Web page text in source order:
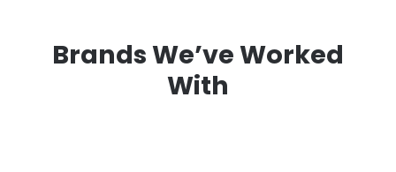
Brands We’ve Worked
With